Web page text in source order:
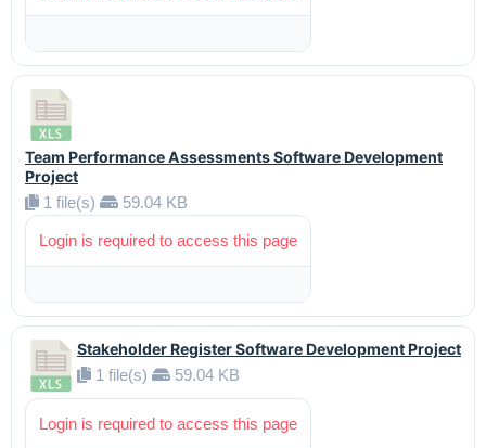
Team Performance Assessments Software Development
Project
1 file(s)
59.04 KB
Login is required to access this page
Stakeholder Register Software Development Project
1 file(s)
59.04 KB
Login is required to access this page